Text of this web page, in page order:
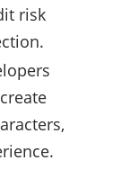
risk